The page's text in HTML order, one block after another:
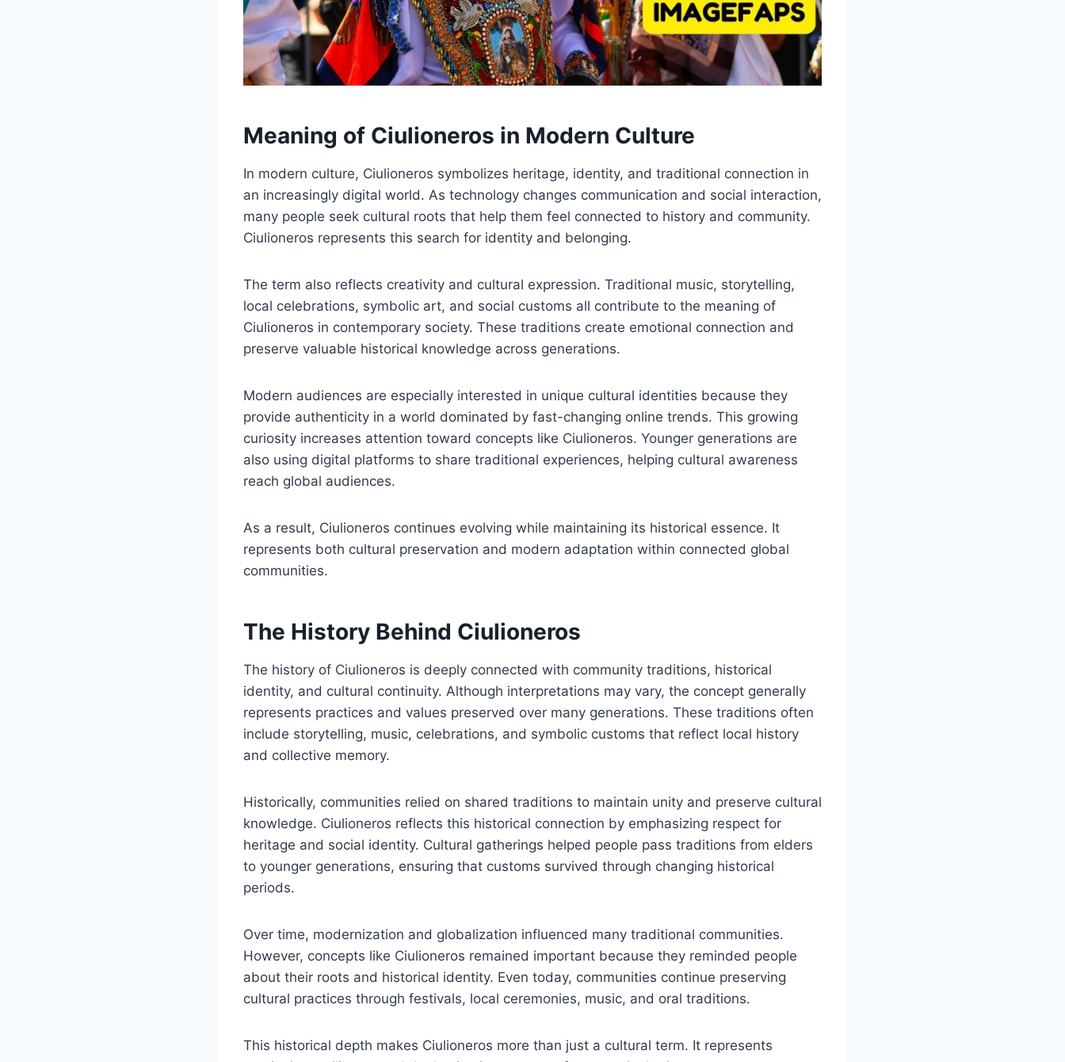
Meaning of Ciulioneros in Modern Culture
In modern culture, Ciulioneros symbolizes heritage, identity, and traditional connection in
an increasingly digital world. As technology changes communication and social interaction,
many people seek cultural roots that help them feel connected to history and community.
Ciulioneros represents this search for identity and belonging.
The term also reflects creativity and cultural expression. Traditional music, storytelling,
local celebrations, symbolic art, and social customs all contribute to the meaning of
Ciulioneros in contemporary society. These traditions create emotional connection and
preserve valuable historical knowledge across generations.
Modern audiences are especially interested in unique cultural identities because they
provide authenticity in a world dominated by fast-changing online trends. This growing
curiosity increases attention toward concepts like Ciulioneros. Younger generations are
also using digital platforms to share traditional experiences, helping cultural awareness
reach global audiences.
As a result, Ciulioneros continues evolving while maintaining its historical essence. It
represents both cultural preservation and modern adaptation within connected global
communities.
The History Behind Ciulioneros
The history of Ciulioneros is deeply connected with community traditions, historical
identity, and cultural continuity. Although interpretations may vary, the concept generally
represents practices and values preserved over many generations. These traditions often
include storytelling, music, celebrations, and symbolic customs that reflect local history
and collective memory.
Historically, communities relied on shared traditions to maintain unity and preserve cultural
knowledge. Ciulioneros reflects this historical connection by emphasizing respect for
heritage and social identity. Cultural gatherings helped people pass traditions from elders
to younger generations, ensuring that customs survived through changing historical
periods.
Over time, modernization and globalization influenced many traditional communities.
However, concepts like Ciulioneros remained important because they reminded people
about their roots and historical identity. Even today, communities continue preserving
cultural practices through festivals, local ceremonies, music, and oral traditions.
This historical depth makes Ciulioneros more than just a cultural term. It represents